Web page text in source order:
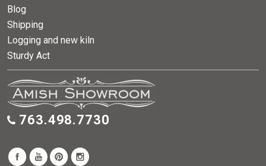
Blog
Shipping
Logging and new kiln
Sturdy Act
763.498.7730